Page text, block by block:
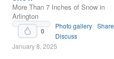
More Than 7 Inches of Snow in
Arlington
0
Photo gallery Share
Discuss
January 8, 2025
Upvote